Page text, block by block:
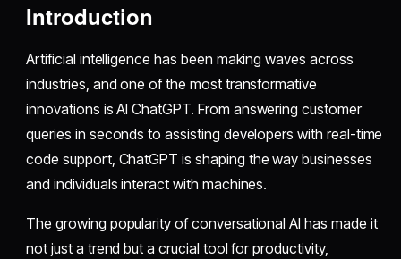
Introduction
Artificial intelligence has been making waves across
industries, and one of the most transformative
innovations is AI ChatGPT. From answering customer
queries in seconds to assisting developers with real-time
code support, ChatGPT is shaping the way businesses
and individuals interact with machines.
The growing popularity of conversational AI has made it
not just a trend but a crucial tool for productivity,